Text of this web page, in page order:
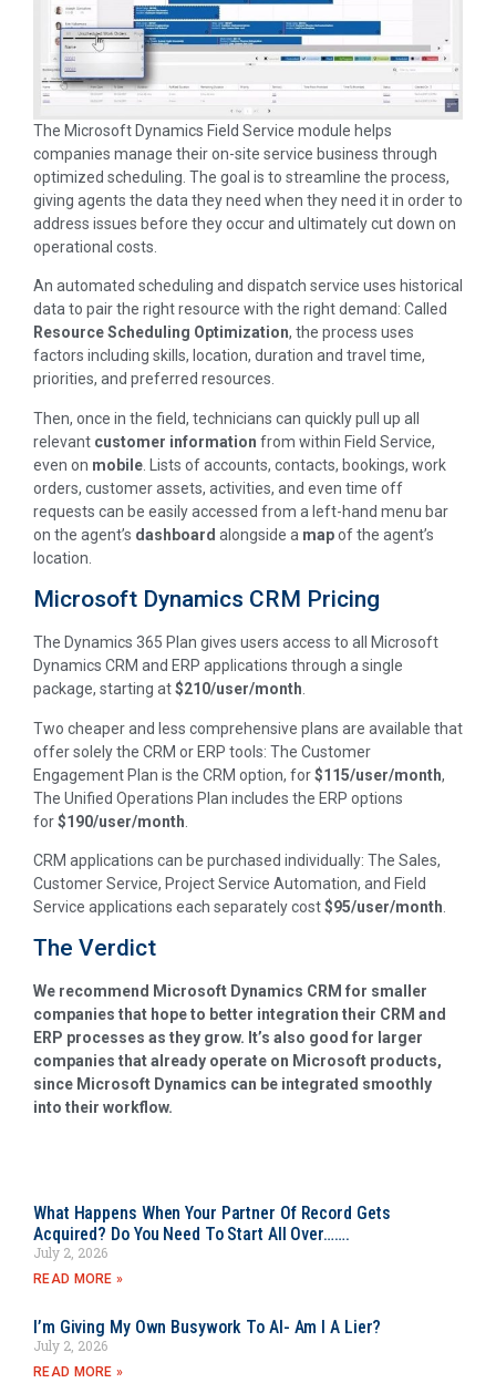
The Microsoft Dynamics Field Service module helps
companies manage their on-site service business through
optimized scheduling. The goal is to streamline the process,
giving agents the data they need when they need it in order to
address issues before they occur and ultimately cut down on
operational costs.
An automated scheduling and dispatch service uses historical
data to pair the right resource with the right demand: Called
Resource Scheduling Optimization, the process uses
factors including skills, location, duration and travel time,
priorities, and preferred resources.
Then, once in the field, technicians can quickly pull up all
relevant customer information from within Field Service,
even on mobile . Lists of accounts, contacts, bookings, work
orders, customer assets, activities, and even time off
requests can be easily accessed from a left-hand menu bar
on the agent’s dashboard alongside a mapof the agent’s
location.
Microsoft Dynamics CRM Pricing
The Dynamics 365 Plan gives users access to all Microsoft
Dynamics CRM and ERP applications through a single
package, starting at$210/user/month
Two cheaper and less comprehensive plans are available that
offer solely the CRM or ERP tools: The Customer
Engagement Plan is the CRM option, for$115/user/month,
The Unified Operations Plan includes the ERP options
for$190/user/month
CRM applications can be purchased individually: The Sales,
Customer Service, Project Service Automation, and Field
Service applications each separately cost$95/user/month
The Verdict
We recommend Microsoft Dynamics CRM for smaller
companies that hope to better integration their CRM and
ERP processes as they grow. It’s also good for larger
companies that already operate on Microsoft products,
since Microsoft Dynamics can be integrated smoothly
into their workflow.
What Happens When Your Partner Of Record Gets
Acquired? Do You Need To Start All Over…….
July 2, 2026
READ MORE »
I’m Giving My Own Busywork To AI- Am I A Lier?
July 2, 2026
READ MORE »